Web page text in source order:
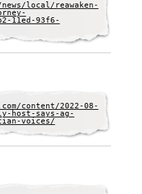
local/reawaken-
11ed-93f6-
content/2022-08-
host-says-ag-
voices/